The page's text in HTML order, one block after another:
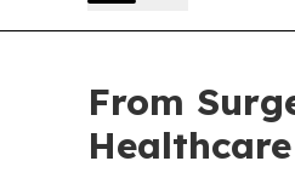
From
Healthcare